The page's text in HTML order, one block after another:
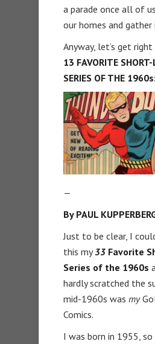
a parade once all of
our homes and gather
Anyway, let’s get right
13 FAVORITE
SERIES OF THE 1960s:
—
By PAUL
Just to be clear, I
this my33 Favorite
Series of the 1960s
hardly scratched the
mid-1960s was my
Comics.
I was born in 1955, so